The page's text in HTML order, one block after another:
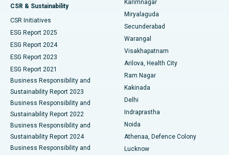
Best Hospital in Vijay Nagar, Indore
Best Hospital in Suryaraopeta Main Road, Kakinada
Best Hospital in Canal Circular Road, Kolkata
Best Hospital in CBD Belapur, Navi Mumbai
Best Hospital in Panchavati, Nashik
Best Hospital in secunderabad, Hyderabad
Best Hospital in Seshadripuram, Bangalore
Best Hospital in Waltair Main Road, Visakhapatnam
Peritoneal Dialysis
Kidney Biopsy
Parathyroidectomy
Ceramic Total Knee Replacement
ERCP
CSR & Sustainability
CSR Initiatives
ESG Report 2025
ESG Report 2024
ESG Report 2023
ESG Report 2021
Business Responsibility and
Sustainability Report 2023
Business Responsibility and
Sustainability Report 2022
Business Responsibility and
Sustainability Report 2024
Business Responsibility and
Karimnagar
Miryalaguda
Secunderabad
Warangal
Visakhapatnam
Arilova, Health City
Ram Nagar
Kakinada
Delhi
Indraprastha
Noida
Athenaa, Defence Colony
Lucknow